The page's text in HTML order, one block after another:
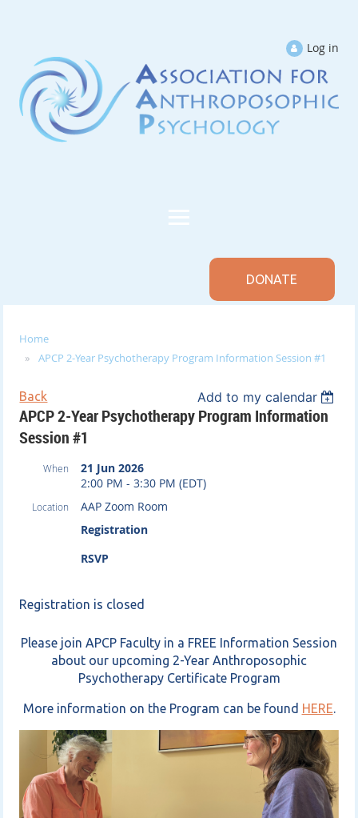
Log in
DONATE
Home
APCP 2-Year Psychotherapy Program Information Session #1
Back Add to my calendar
APCP 2-Year Psychotherapy Program Information
Session #1
When
21 Jun 2026
2:00 PM - 3:30 PM (EDT)
Location
AAP Zoom Room
Registration
RSVP
Registration is closed
Please join APCP Faculty in a FREE Information Session
about our upcoming 2-Year Anthroposophic
Psychotherapy Certificate Program
More information on the Program can be found HERE.